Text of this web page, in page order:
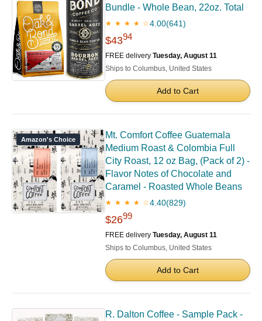
Bundle - Whole Bean, 22oz. Total
★ ★ ★ ★ ☆4.00(641)
$4394
FREE delivery Tuesday, August 11
Ships to Columbus, United States
Add to Cart
Amazon's Choice
Mt. Comfort Coffee Guatemala
Medium Roast & Colombia Full
City Roast, 12 oz Bag, (Pack of 2) -
Flavor Notes of Chocolate and
Caramel - Roasted Whole Beans
★ ★ ★ ★ ☆4.40(829)
$2699
FREE delivery Tuesday, August 11
Ships to Columbus, United States
Add to Cart
R. Dalton Coffee - Sample Pack -